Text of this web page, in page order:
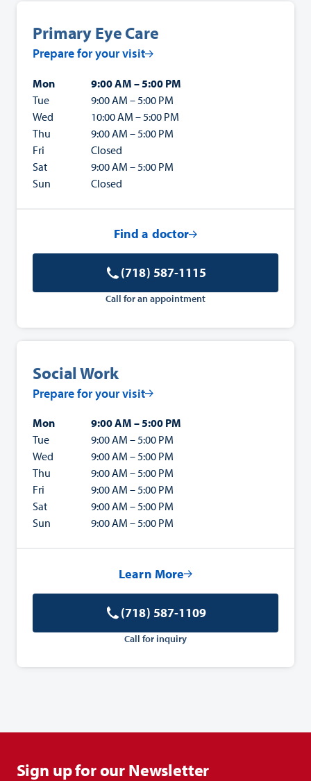
Primary Eye Care
Prepare for your visit
Mon
9:00 AM – 5:00 PM
Tue
9:00 AM – 5:00 PM
Wed
10:00 AM – 5:00 PM
Thu
9:00 AM – 5:00 PM
Fri
Closed
Sat
9:00 AM – 5:00 PM
Sun
Closed
Find a doctor
(718) 587-1115
Call for an appointment
Social Work
Prepare for your visit
Mon
9:00 AM – 5:00 PM
Tue
9:00 AM – 5:00 PM
Wed
9:00 AM – 5:00 PM
Thu
9:00 AM – 5:00 PM
Fri
9:00 AM – 5:00 PM
Sat
9:00 AM – 5:00 PM
Sun
9:00 AM – 5:00 PM
Learn More
(718) 587-1109
Call for inquiry
Sign up for our Newsletter